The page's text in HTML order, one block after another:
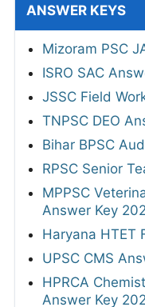
ANSWER KEYS
Mizoram PSC
ISRO SAC
JSSC Field
TNPSC DEO
Bihar BPSC
RPSC Senior
MPPSC
Answer Key
Haryana HTET
UPSC CMS
HPRCA
Answer Key